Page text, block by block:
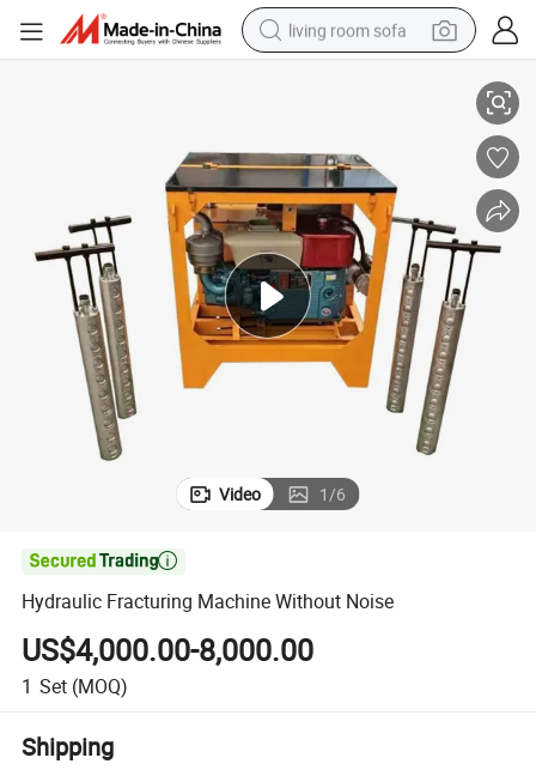
living room sofa
electric scooter
powder
reagent
electric bike
basketball shoe
Video 1/6

Hydraulic Fracturing Machine Without Noise
US$4,000.00-8,000.00
1 Set (MOQ)
Shipping